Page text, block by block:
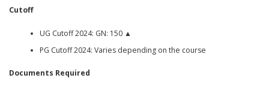
Cutoff
UG Cutoff 2024: GN: 150 ▲
PG Cutoff 2024: Varies depending on the course
Documents Required